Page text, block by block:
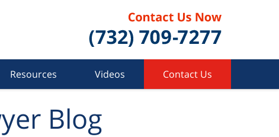
Resources Videos Contact Us
Blog